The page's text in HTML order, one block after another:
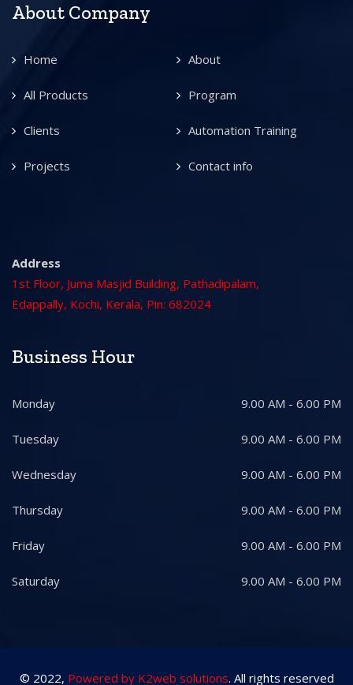
About Company
Home About
All Products Program
Clients Automation Training
Projects Contact info
Address
1st Floor, Juma Masjid Building, Pathadipalam,
Edappally, Kochi, Kerala, Pin: 682024
Business Hour
Monday 9.00 AM - 6.00 PM
Tuesday 9.00 AM - 6.00 PM
Wednesday 9.00 AM - 6.00 PM
Thursday 9.00 AM - 6.00 PM
Friday 9.00 AM - 6.00 PM
Saturday 9.00 AM - 6.00 PM
© 2022, Powered by K2web solutions. All rights reserved